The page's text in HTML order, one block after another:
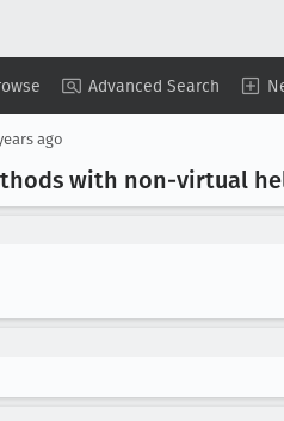
Advanced Search
ago
with non-virtual